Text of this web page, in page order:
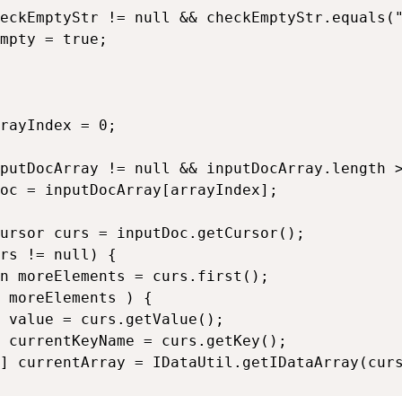
!= null &&
= true;
= 0;
!= null && inputDocArray.length
= inputDocArray[arrayIndex];
curs = inputDoc.getCursor();
!= null) {
moreElements = curs.first();
) {
value = curs.getValue();
= curs.getKey();
currentArray =